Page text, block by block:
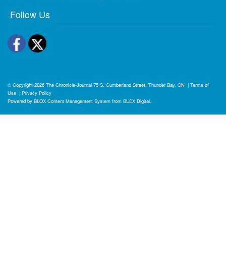
Follow Us
Facebook
Twitter
© Copyright 2026 The Chronicle-Journal 75 S. Cumberland Street, Thunder Bay, ON | Terms of
Use | Privacy Policy
Powered by BLOX Content Management System from BLOX Digital